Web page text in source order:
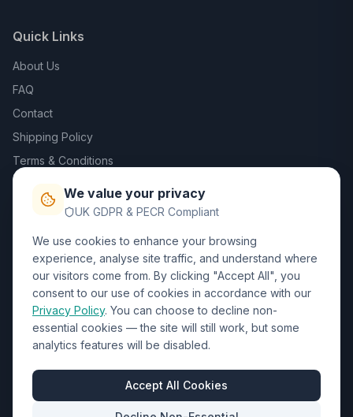
Quick Links
About Us
FAQ
Contact
Shipping Policy
Terms & Conditions
Trade DTF
Contact Us
01452 238017
sales@wizardprinters.co.uk
Units 9-10 Space Business Centre, Olympus Park,
Quedgeley, Gloucester, Gloucestershire, GL2 4AL
Business Hours
Mon-Fri: 8:30am - 5:30pm
We value your privacy
UK GDPR & PECR Compliant
We use cookies to enhance your browsing
experience, analyse site traffic, and understand where
our visitors come from. By clicking "Accept All", you
consent to our use of cookies in accordance with our
Privacy Policy. You can choose to decline non-
essential cookies — the site will still work, but some
analytics features will be disabled.
Accept All Cookies